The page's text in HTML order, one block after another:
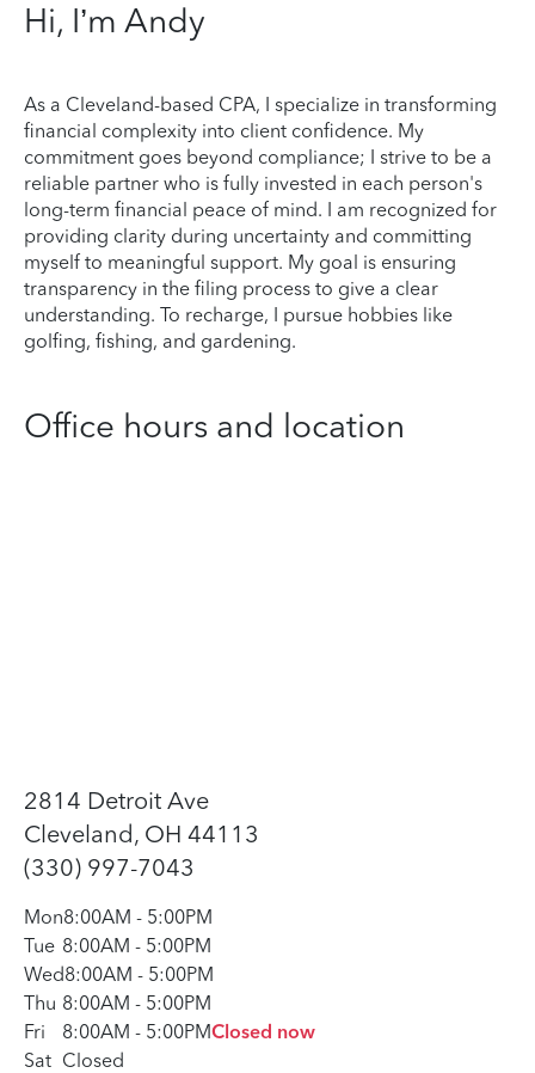
Hi, I’m Andy
As a Cleveland-based CPA, I specialize in transforming
financial complexity into client confidence. My
commitment goes beyond compliance; I strive to be a
reliable partner who is fully invested in each person's
long-term financial peace of mind. I am recognized for
providing clarity during uncertainty and committing
myself to meaningful support. My goal is ensuring
transparency in the filing process to give a clear
understanding. To recharge, I pursue hobbies like
golfing, fishing, and gardening.
Office hours and location
2814 Detroit Ave
Cleveland, OH 44113
(330) 997-7043
Mon8:00AM - 5:00PM
Tue 8:00AM - 5:00PM
Wed8:00AM - 5:00PM
Thu 8:00AM - 5:00PM
Fri
8:00AM - 5:00PMClosed now
Sat Closed